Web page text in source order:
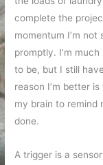
complete the
momentum I’m not
promptly. I’m
to be, but I still
reason I’m better
my brain to remind
done.
A trigger is a